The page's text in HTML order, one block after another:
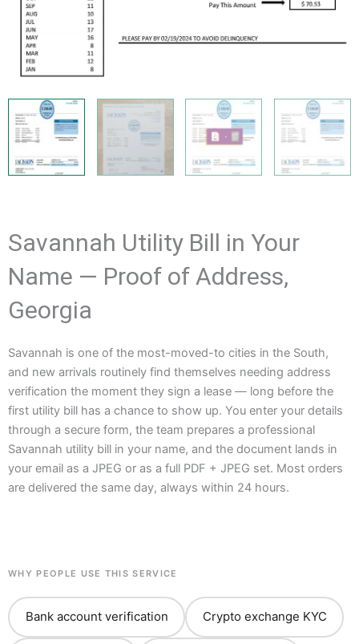
Savannah Utility Bill in Your
Name — Proof of Address,
Georgia
Savannah is one of the most-moved-to cities in the South,
and new arrivals routinely find themselves needing address
verification the moment they sign a lease — long before the
first utility bill has a chance to show up. You enter your details
through a secure form, the team prepares a professional
Savannah utility bill in your name, and the document lands in
your email as a JPEG or as a full PDF + JPEG set. Most orders
are delivered the same day, always within 24 hours.
WHY PEOPLE USE THIS SERVICE
Bank account verification Crypto exchange KYC